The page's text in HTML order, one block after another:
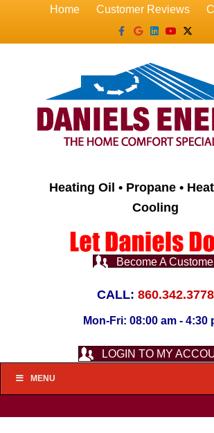
Home Customer Reviews
Facebook
GoogleLinkedin
YoutubeX-twitter
Heating Oil • Propane •
Cooling
Become A
CALL: 860.342.3778
Mon-Fri: 08:00 am - 4:30
LOGIN TO MY
MENU